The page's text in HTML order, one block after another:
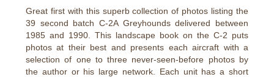
Great first with this superb collection of photos listing the
39 second batch C-2A Greyhounds delivered between
1985 and 1990. This landscape book on the C-2 puts
photos at their best and presents each aircraft with a
selection of one to three never-seen-before photos by
the author or his large network. Each unit has a short